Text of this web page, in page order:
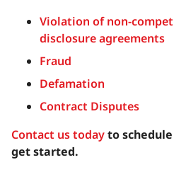
Violation of non-
disclosure agreements
Fraud
Defamation
Contract Disputes
Contact us todayto
get started.